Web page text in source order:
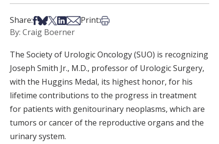
Share:Share on Facebook
Share on Bsky
Share on X
Share on LinkedIn
Share via Email
Print:Print this article
By: Craig Boerner
The Society of Urologic Oncology (SUO) is recognizing
Joseph Smith Jr., M.D., professor of Urologic Surgery,
with the Huggins Medal, its highest honor, for his
lifetime contributions to the progress in treatment
for patients with genitourinary neoplasms, which are
tumors or cancer of the reproductive organs and the
urinary system.